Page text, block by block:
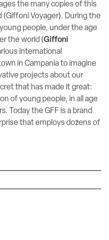
the many copies of this
Voyager). During the
people, under the age
the world (Giffoni
international
in Campania to imagine
projects about our
that has made it great:
of young people, in all age
Today the GFF is a brand
that employs dozens of